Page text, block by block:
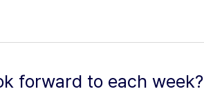
forward to each week?